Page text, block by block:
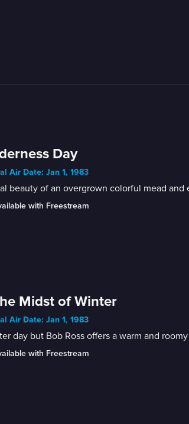
Day
Air Date: Jan 1, 1983
beauty of an overgrown colorful mead
with Freestream
Midst of Winter
Air Date: Jan 1, 1983
day but Bob Ross offers a warm and
with Freestream